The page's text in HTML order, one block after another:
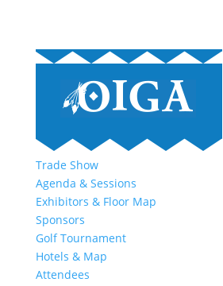
Trade Show
Agenda & Sessions
Exhibitors & Floor Map
Sponsors
Golf Tournament
Hotels & Map
Attendees